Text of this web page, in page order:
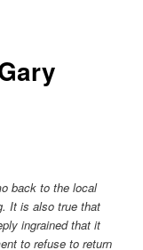
back to the local
It is also true that
ingrained that it
to refuse to return